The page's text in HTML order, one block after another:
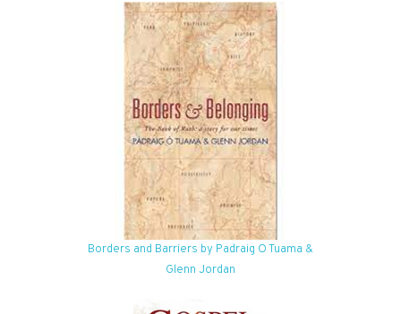
Borders and Barriers by Padraig O Tuama &
Glenn Jordan